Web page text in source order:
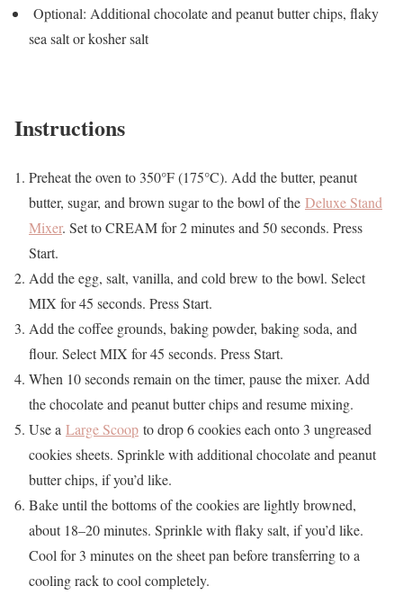
Optional: Additional chocolate and peanut butter chips, flaky
sea salt or kosher salt
Instructions
Preheat the oven to 350°F (175°C). Add the butter, peanut
butter, sugar, and brown sugar to the bowl of the Deluxe Stand
Mixer. Set to CREAM for 2 minutes and 50 seconds. Press
Start.
Add the egg, salt, vanilla, and cold brew to the bowl. Select
MIX for 45 seconds. Press Start.
Add the coffee grounds, baking powder, baking soda, and
flour. Select MIX for 45 seconds. Press Start.
When 10 seconds remain on the timer, pause the mixer. Add
the chocolate and peanut butter chips and resume mixing.
Use a Large Scoop to drop 6 cookies each onto 3 ungreased
cookies sheets. Sprinkle with additional chocolate and peanut
butter chips, if you’d like.
Bake until the bottoms of the cookies are lightly browned,
about 18–20 minutes. Sprinkle with flaky salt, if you’d like.
Cool for 3 minutes on the sheet pan before transferring to a
cooling rack to cool completely.